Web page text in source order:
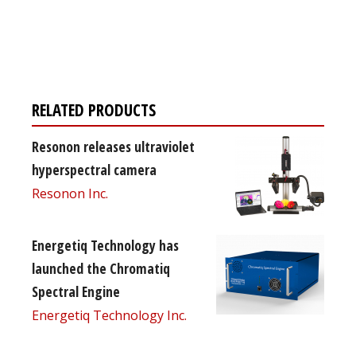
RELATED PRODUCTS
Resonon releases ultraviolet
hyperspectral camera
Resonon Inc.
Energetiq Technology has
launched the Chromatiq
Spectral Engine
Energetiq Technology Inc.